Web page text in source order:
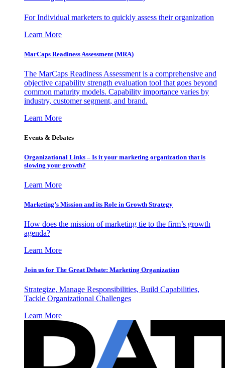
For Individual marketers to quickly assess their organization
Learn More
MarCaps Readiness Assessment (MRA)
The MarCaps Readiness Assessment is a comprehensive and
objective capability strength evaluation tool that goes beyond
common maturity models. Capability importance varies by
industry, customer segment, and brand.
Learn More
Events & Debates
Organizational Links – Is it your marketing organization that is
slowing your growth?
Learn More
Marketing’s Mission and its Role in Growth Strategy
How does the mission of marketing tie to the firm’s growth
agenda?
Learn More
Join us for The Great Debate: Marketing Organization
Strategize, Manage Responsibilities, Build Capabilities,
Tackle Organizational Challenges
Learn More